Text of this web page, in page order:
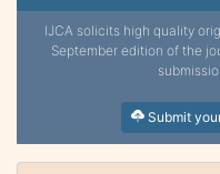
IJCA solicits high quality
September edition of the
Submit